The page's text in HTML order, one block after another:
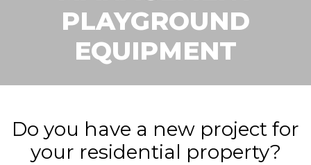
PLAYGROUND
EQUIPMENT
Do you have a new project for
your residential property?